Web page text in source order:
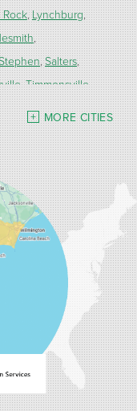
Rock Lynchburg
Salters
Timmonsville
MORE CITIES